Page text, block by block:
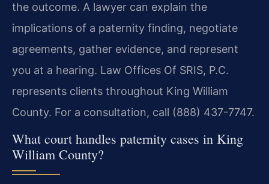
the outcome. A lawyer can explain the
implications of a paternity finding, negotiate
agreements, gather evidence, and represent
you at a hearing. Law Offices Of SRIS, P.C.
represents clients throughout King William
County. For a consultation, call (888) 437-7747.
What court handles paternity cases in King
William County?